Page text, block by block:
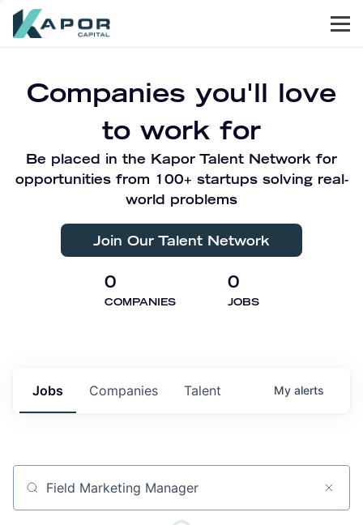
Companies you'll love
to work for
Be placed in the Kapor Talent Network for
opportunities from 100+ startups solving real-
world problems
Join Our Talent Network
0
COMPANIES
0
JOBS
Jobs Companies Talent My alerts
Job title, company or keyword